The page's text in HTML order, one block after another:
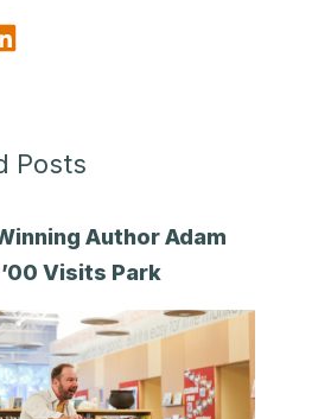
on LinkedIn
Posts
Author Adam
Visits Park